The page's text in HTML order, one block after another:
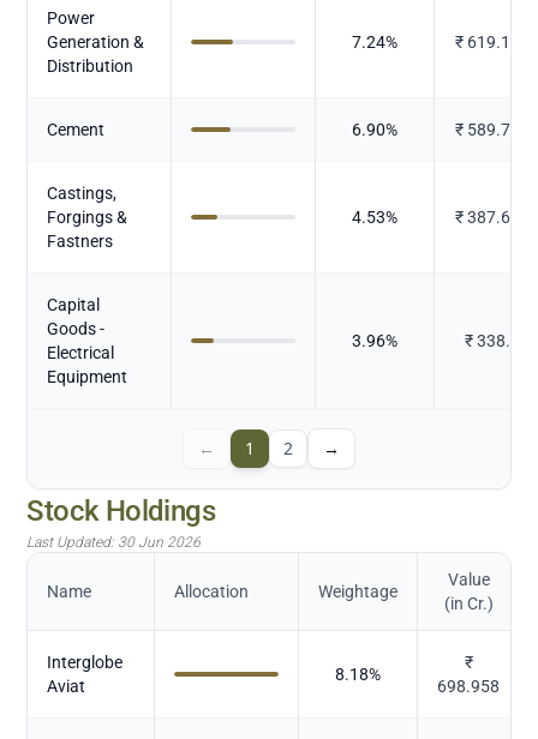
Power
Generation &
Distribution
7.24% ₹ 619.145
Cement 6.90% ₹ 589.722
Castings,
Forgings &
Fastners
4.53% ₹387.679
Capital
Goods -
Electrical
Equipment
3.96% ₹338.3
← 1 2 →
Stock Holdings
Last Updated: 30 Jun 2026
Name Allocation Weightage
Value
(in Cr.)
Interglobe
Aviat
8.18%
₹
698.958